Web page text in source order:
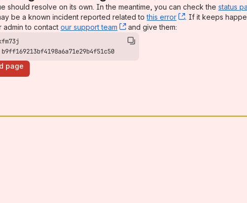
should resolve on its own. In the meantime, you can check the status
be a known incident reported related tothis error , (opens new
. If it keeps
admin to contact our support team , (opens new window)
and give them:
page